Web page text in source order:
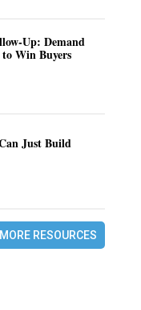
Up: Demand
Win Buyers
Just Build
RESOURCES